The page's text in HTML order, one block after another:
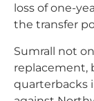
loss of one-
the transfer
Sumrall not
replacement,
quarterbacks